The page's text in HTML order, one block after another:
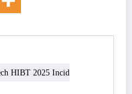
HIBT 2025 Incid